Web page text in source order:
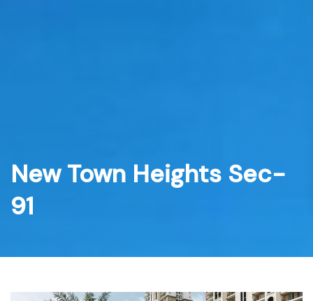
New Town Heights Sec-
91